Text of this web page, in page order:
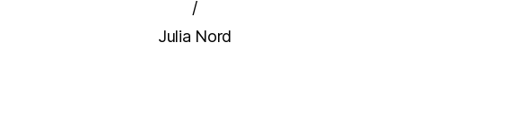
/
Julia Nord